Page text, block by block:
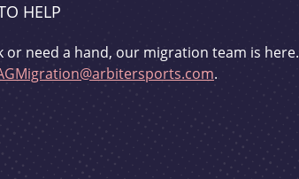
HELP
or need a hand, our migration team is here.
.